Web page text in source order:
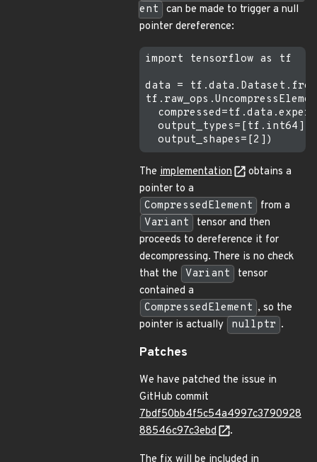
ent
can be made to trigger a null
pointer dereference:
import tensorflow as tf
data =
  output_types=[tf.int64],
The implementation
obtains a
pointer to a
CompressedElement
from a
Variant
tensor and then
proceeds to dereference it for
decompressing. There is no check
that the
Variant
tensor
contained a
CompressedElement , so the
pointer is actually
nullptr .
Patches
We have patched the issue in
GitHub commit
7bdf50bb4f5c54a4997c3790928
88546c97c3ebd
.